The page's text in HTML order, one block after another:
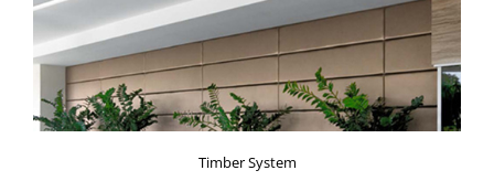
Timber System